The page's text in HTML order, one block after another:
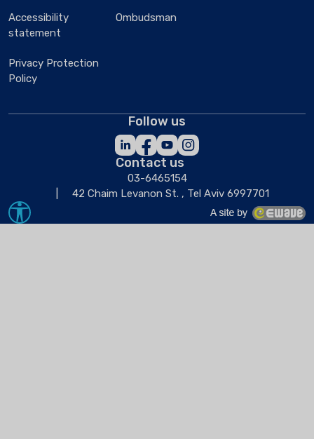
Accessibility
statement
Privacy Protection
Policy
Ombudsman
Follow us
Contact us
03-6465154
42 Chaim Levanon St. , Tel Aviv 6997701